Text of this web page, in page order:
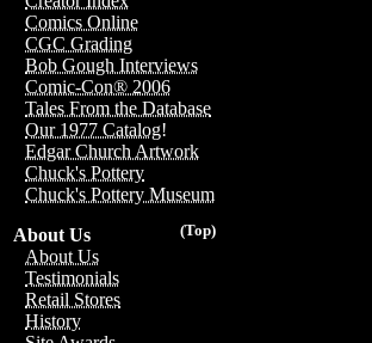
Comics Online
CGC Grading
Bob Gough Interviews
Comic-Con® 2006
Tales From the Database
Our 1977 Catalog!
Edgar Church Artwork
Chuck's Pottery
Chuck's Pottery Museum
(Top)
About Us
About Us
Testimonials
Retail Stores
History